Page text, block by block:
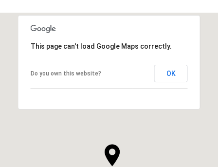
This page can't load Google Maps correctly.
Do you own this website? OK